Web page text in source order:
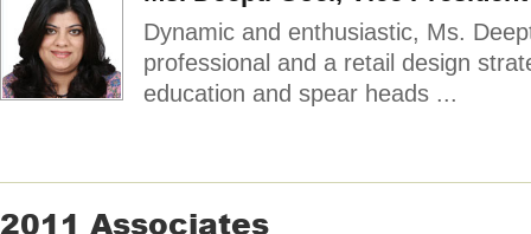
Dynamic and enthusiastic, Ms.
professional and a retail design
education and spear heads ...
2011 Associates